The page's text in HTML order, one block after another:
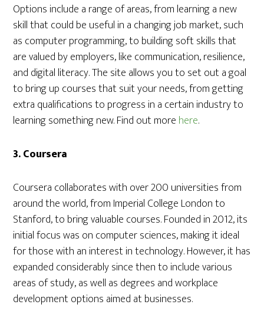
Options include a range of areas, from learning a new
skill that could be useful in a changing job market, such
as computer programming, to building soft skills that
are valued by employers, like communication, resilience,
and digital literacy. The site allows you to set out a goal
to bring up courses that suit your needs, from getting
extra qualifications to progress in a certain industry to
learning something new. Find out more here.
3. Coursera
Coursera collaborates with over 200 universities from
around the world, from Imperial College London to
Stanford, to bring valuable courses. Founded in 2012, its
initial focus was on computer sciences, making it ideal
for those with an interest in technology. However, it has
expanded considerably since then to include various
areas of study, as well as degrees and workplace
development options aimed at businesses.